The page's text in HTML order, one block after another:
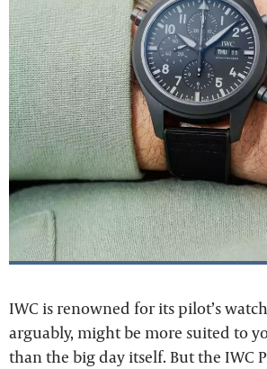
IWC is renowned for its pilot’s
arguably, might be more suited to
than the big day itself. But the IWC